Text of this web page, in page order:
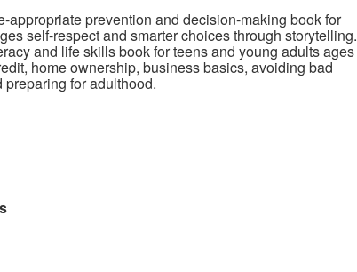
appropriate prevention and decision-making book for
self-respect and smarter choices through storytelling.
and life skills book for teens and young adults ages
home ownership, business basics, avoiding bad
for adulthood.